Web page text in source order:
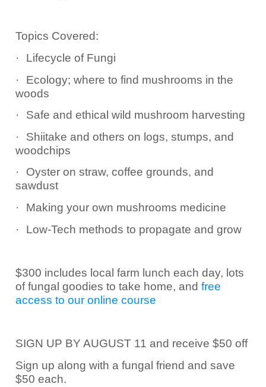
Topics Covered:
·
Lifecycle of Fungi
·
Ecology; where to find mushrooms in the
woods
·
Safe and ethical wild mushroom harvesting
·
Shiitake and others on logs, stumps, and
woodchips
·
Oyster on straw, coffee grounds, and
sawdust
·
Making your own mushrooms medicine
·
Low-Tech methods to propagate and grow
$300 includes local farm lunch each day, lots
of fungal goodies to take home, and free
access to our online course
SIGN UP BY AUGUST 11 and receive $50 off
Sign up along with a fungal friend and save
$50 each.